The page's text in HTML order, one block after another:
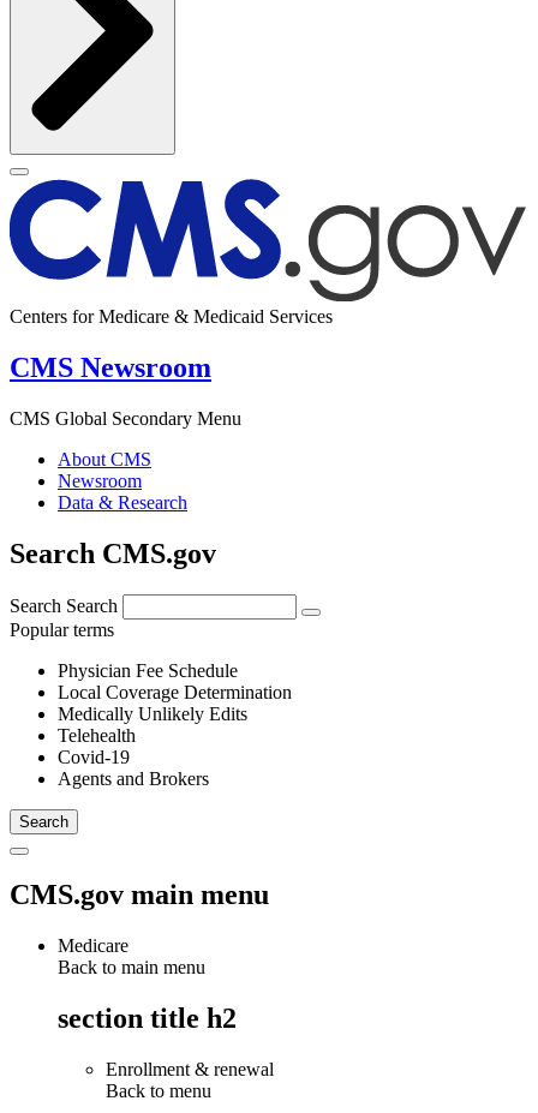
Centers for Medicare & Medicaid Services
CMS Newsroom
CMS Global Secondary Menu
About CMS
Newsroom
Data & Research
Search CMS.gov
Search Search
Popular terms
Physician Fee Schedule
Local Coverage Determination
Medically Unlikely Edits
Telehealth
Covid-19
Agents and Brokers
CMS.gov main menu
Medicare
Back to main menu
section title h2
Enrollment & renewal
Back to menu